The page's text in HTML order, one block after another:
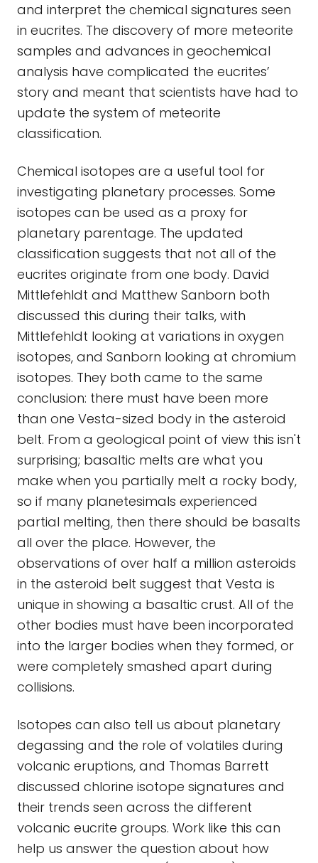
and interpret the chemical signatures seen
in eucrites. The discovery of more meteorite
samples and advances in geochemical
analysis have complicated the eucrites’
story and meant that scientists have had to
update the system of meteorite
classification.
Chemical isotopes are a useful tool for
investigating planetary processes. Some
isotopes can be used as a proxy for
planetary parentage. The updated
classification suggests that not all of the
eucrites originate from one body. David
Mittlefehldt and Matthew Sanborn both
discussed this during their talks, with
Mittlefehldt looking at variations in oxygen
isotopes, and Sanborn looking at chromium
isotopes. They both came to the same
conclusion: there must have been more
than one Vesta-sized body in the asteroid
belt. From a geological point of view this isn't
surprising; basaltic melts are what you
make when you partially melt a rocky body,
so if many planetesimals experienced
partial melting, then there should be basalts
all over the place. However, the
observations of over half a million asteroids
in the asteroid belt suggest that Vesta is
unique in showing a basaltic crust. All of the
other bodies must have been incorporated
into the larger bodies when they formed, or
were completely smashed apart during
collisions.
Isotopes can also tell us about planetary
degassing and the role of volatiles during
volcanic eruptions, and Thomas Barrett
discussed chlorine isotope signatures and
their trends seen across the different
volcanic eucrite groups. Work like this can
help us answer the question about how